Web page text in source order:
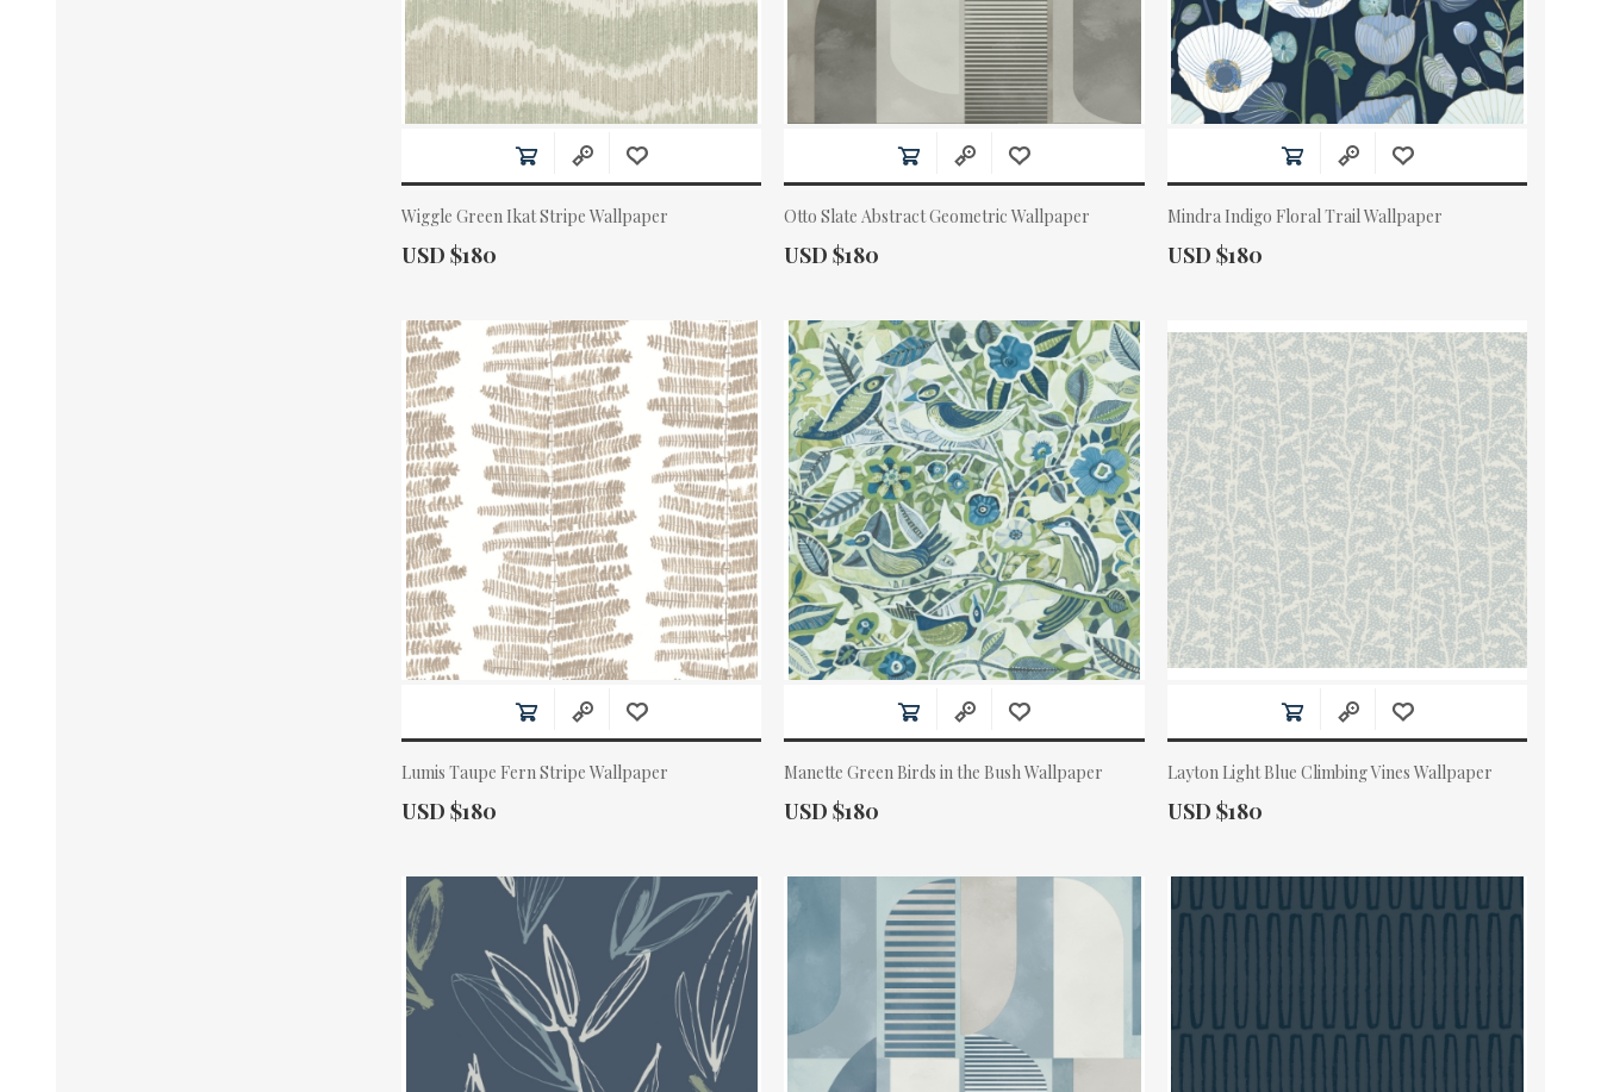
Wiggle Green Ikat Stripe Wallpaper
Actual Price:
USD $180
Otto Slate Abstract Geometric Wallpaper
Actual Price:
USD $180
Mindra Indigo Floral Trail Wallpaper
Actual Price:
USD $180
Lumis Taupe Fern Stripe Wallpaper
Actual Price:
USD $180
Manette Green Birds in the Bush Wallpaper
Actual Price:
USD $180
Layton Light Blue Climbing Vines Wallpaper
Actual Price:
USD $180